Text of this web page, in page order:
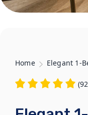
Home Elegant 1-
(